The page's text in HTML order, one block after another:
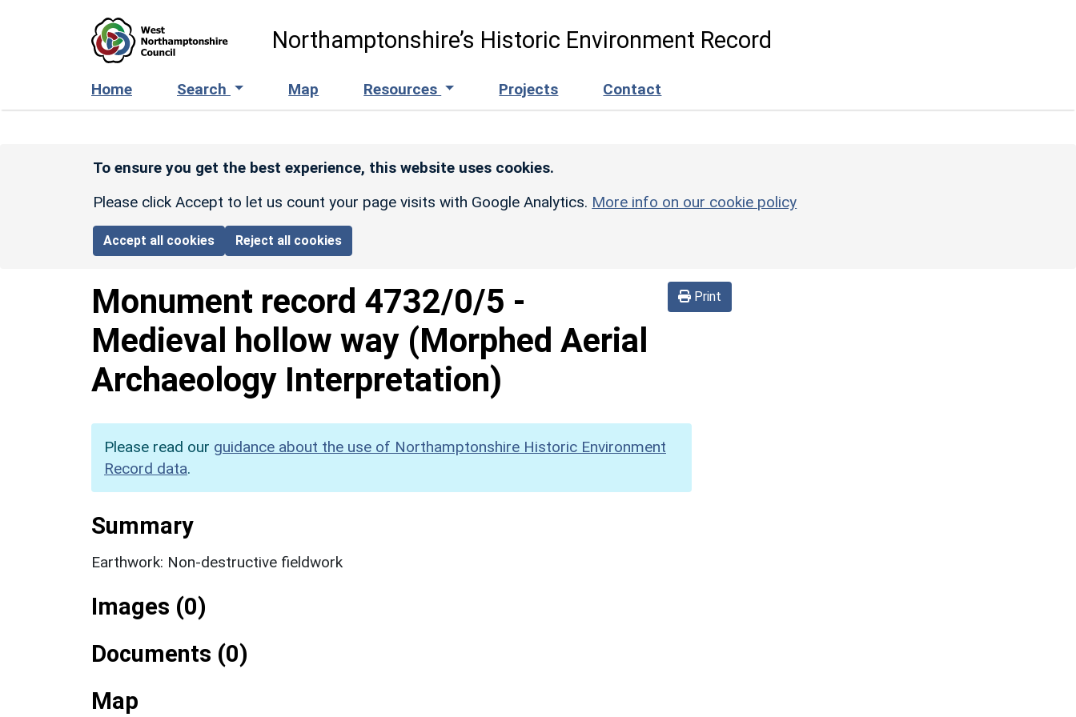
Northamptonshire’s Historic Environment Record
Home Search Map Resources Projects Contact
To ensure you get the best experience, this website uses cookies.
Please click Accept to let us count your page visits with Google Analytics. More info on our cookie policy
Accept all cookies Reject all cookies
Print
Monument record 4732/0/5 -
Medieval hollow way (Morphed Aerial
Archaeology Interpretation)
Please read our guidance about the use of Northamptonshire Historic Environment
Record data.
Summary
Earthwork: Non-destructive fieldwork
Images (0)
Documents (0)
Map